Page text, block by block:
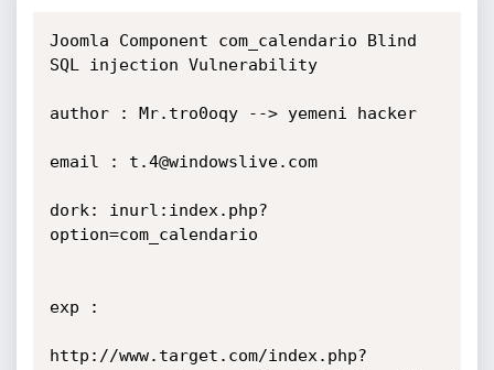
Joomla Component com_calendario Blind
SQL injection Vulnerability
author : Mr.tro0oqy --> yemeni hacker
email : t.4@windowslive.com
dork: inurl:index.php?
option=com_calendario
exp :
http://www.target.com/index.php?